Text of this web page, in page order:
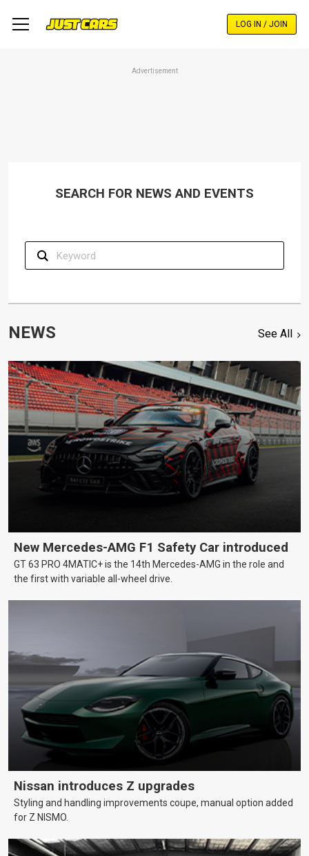
LOG IN / JOIN
Advertisement
SEARCH FOR NEWS AND EVENTS
NEWS See All
New Mercedes-AMG F1 Safety Car introduced
GT 63 PRO 4MATIC+ is the 14th Mercedes-AMG in the role and
the first with variable all-wheel drive.
Nissan introduces Z upgrades
Styling and handling improvements coupe, manual option added
for Z NISMO.